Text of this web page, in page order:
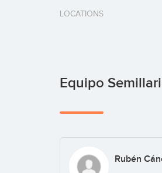
LOCATIONS
Equipo
Rubén